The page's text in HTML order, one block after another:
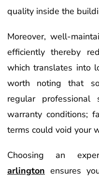
quality inside the
Moreover, well-
efficiently thereby
which translates into
worth noting that
regular
warranty conditions;
terms could void your
Choosing an
arlington ensures